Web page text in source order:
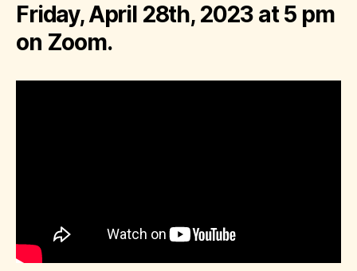
Friday, April 28th, 2023 at 5 pm
on Zoom.